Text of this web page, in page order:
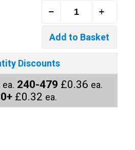
Discounts
ea. 240-479 £0.36 ea.
£0.32 ea.